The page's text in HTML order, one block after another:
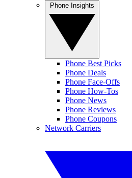
Phone Best Picks
Phone Deals
Phone Face-Offs
Phone How-Tos
Phone News
Phone Reviews
Phone Coupons
Network Carriers